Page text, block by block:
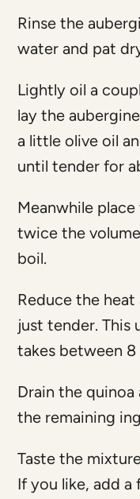
Rinse the
water and pat
Lightly oil a
lay the
a little olive oil
until tender for
Meanwhile
twice the
boil.
Reduce the
just tender. This
takes between 8
Drain the
the remaining
Taste the
If you like, add a